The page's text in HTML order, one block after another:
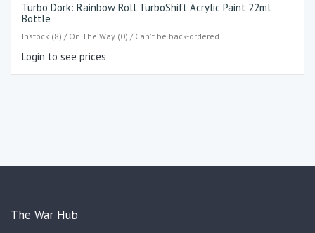
Turbo Dork: Rainbow Roll TurboShift Acrylic Paint 22ml
Bottle
Instock (8) / On The Way (0) / Can't be back-ordered
Login to see prices
The War Hub